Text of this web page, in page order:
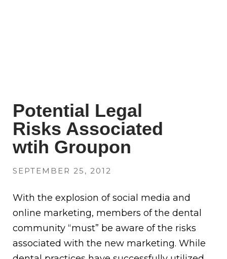
Potential Legal
Risks Associated
wtih Groupon
SEPTEMBER 25, 2012
With the explosion of social media and
online marketing, members of the dental
community “must” be aware of the risks
associated with the new marketing. While